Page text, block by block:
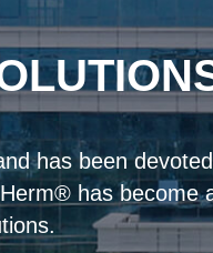
has been
has become